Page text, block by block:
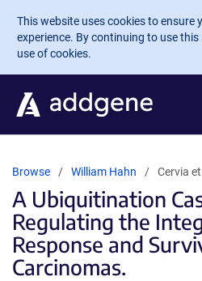
Skip to main content
This website uses cookies to ensure
experience. By continuing to use
use of cookies.
Browse William Hahn Cervia et
A Ubiquitination
Regulating the
Response and
Carcinomas.